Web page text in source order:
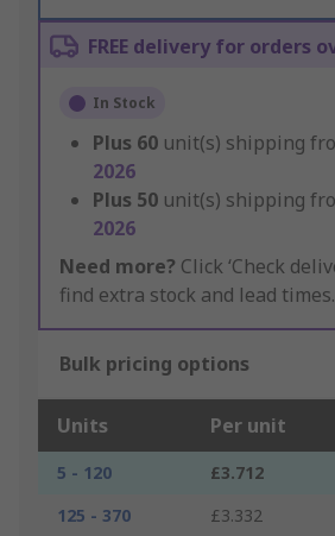
FREE delivery for orders
In Stock
Plus 60 unit(s) shipping
2026
Plus 50 unit(s) shipping
2026
Need more? Click ‘Check
find extra stock and lead times.
Bulk pricing options
Units Per unit
5 - 120 £3.712
125 - 370
£3.332